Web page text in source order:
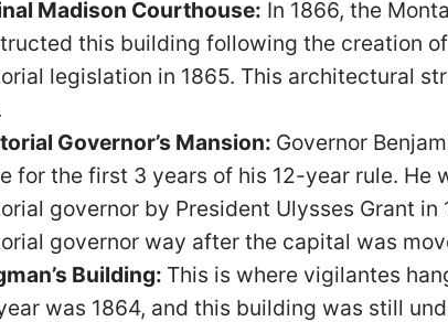
Madison Courthouse: In 1866, the
this building following the creation
legislation in 1865. This architectural
Governor’s Mansion: Governor
for the first 3 years of his 12-year rule. He
governor by President Ulysses Grant in
governor way after the capital was
Building: This is where vigilantes
was 1864, and this building was still